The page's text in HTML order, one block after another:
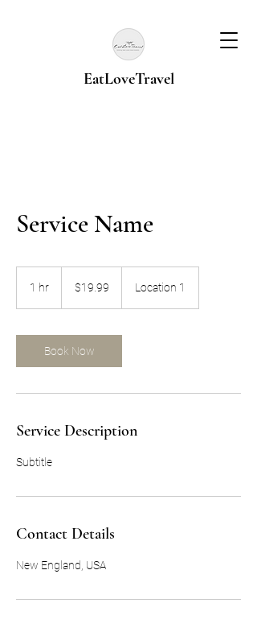
EatLoveTravel
Service Name
1 hr
dollars$19.99 Location 1
Book Now
Service Description
Subtitle
Contact Details
New England, USA